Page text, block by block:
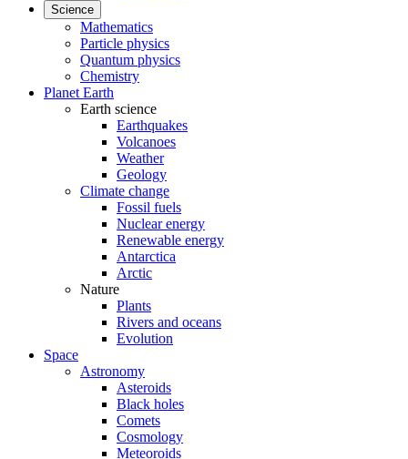
Science
Mathematics
Particle physics
Quantum physics
Chemistry
Planet Earth
Earth science
Earthquakes
Volcanoes
Weather
Geology
Climate change
Fossil fuels
Nuclear energy
Renewable energy
Antarctica
Arctic
Nature
Plants
Rivers and oceans
Evolution
Space
Astronomy
Asteroids
Black holes
Comets
Cosmology
Meteoroids